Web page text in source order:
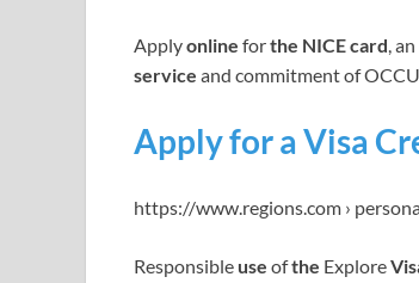
Applyonline forthe NICE card,
service and commitment of
Apply for a Visa
https://www.regions.com ›
Responsible use ofthe Explore